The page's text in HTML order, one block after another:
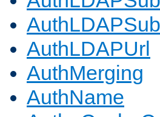
AuthLDAPUrl
AuthMerging
AuthName